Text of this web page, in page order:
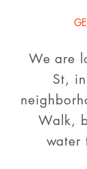
We are
St,
Walk,
water